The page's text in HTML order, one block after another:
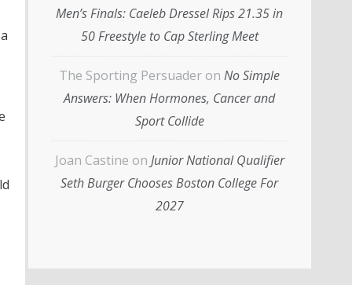
Men’s Finals: Caeleb Dressel Rips 21.35 in
50 Freestyle to Cap Sterling Meet
The Sporting Persuader on No Simple
Answers: When Hormones, Cancer and
Sport Collide
Joan Castine on Junior National Qualifier
Seth Burger Chooses Boston College For
2027